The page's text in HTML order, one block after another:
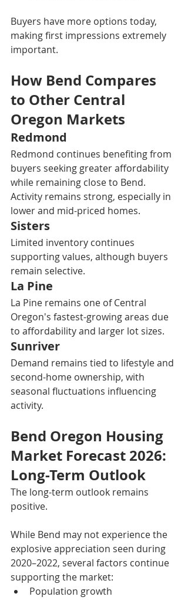
Buyers have more options today,
making first impressions extremely
important.
How Bend Compares
to Other Central
Oregon Markets
Redmond
Redmond continues benefiting from
buyers seeking greater affordability
while remaining close to Bend.
Activity remains strong, especially in
lower and mid-priced homes.
Sisters
Limited inventory continues
supporting values, although buyers
remain selective.
La Pine
La Pine remains one of Central
Oregon's fastest-growing areas due
to affordability and larger lot sizes.
Sunriver
Demand remains tied to lifestyle and
second-home ownership, with
seasonal fluctuations influencing
activity.
Bend Oregon Housing
Market Forecast 2026:
Long-Term Outlook
The long-term outlook remains
positive.
While Bend may not experience the
explosive appreciation seen during
2020–2022, several factors continue
supporting the market:
Population growth